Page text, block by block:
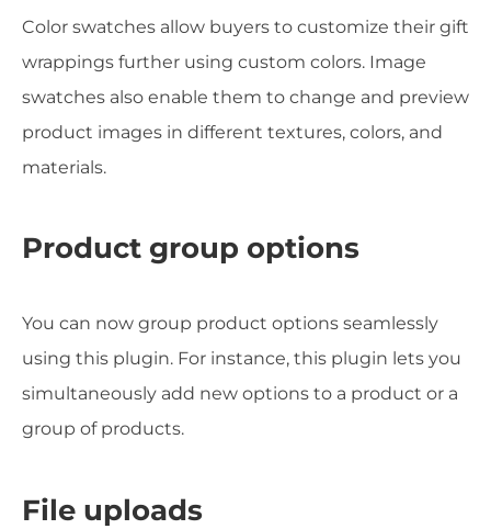
Color swatches allow buyers to customize their gift
wrappings further using custom colors. Image
swatches also enable them to change and preview
product images in different textures, colors, and
materials.
Product group options
You can now group product options seamlessly
using this plugin. For instance, this plugin lets you
simultaneously add new options to a product or a
group of products.
File uploads